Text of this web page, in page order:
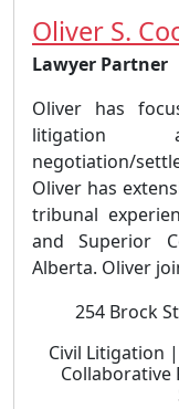
Oliver S.
Lawyer Partner
Oliver has
litigation
negotiation/
Oliver has
tribunal
and Superior
Alberta. Oliver
254 Brock
Civil Litigation
Collaborative